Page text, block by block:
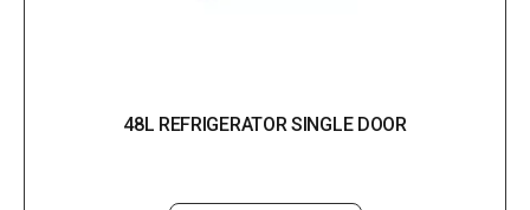
48L REFRIGERATOR SINGLE DOOR